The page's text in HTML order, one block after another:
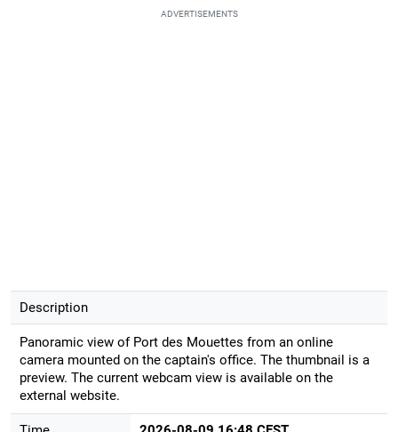
ADVERTISEMENTS
Description
Panoramic view of Port des Mouettes from an online
camera mounted on the captain's office. The thumbnail is a
preview. The current webcam view is available on the
external website.